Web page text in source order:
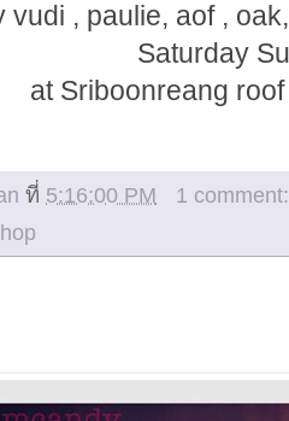
vudi , paulie, aof ,
Saturday
at Sriboonreang
ที่ 5:16:00 PM
1